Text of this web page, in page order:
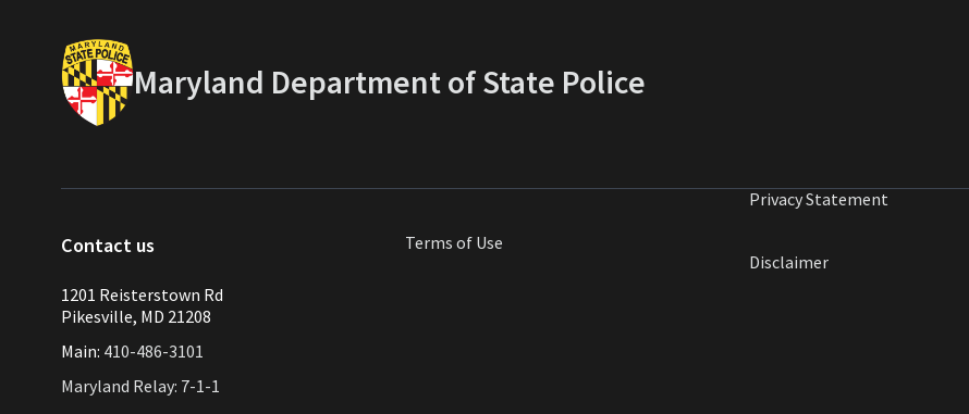
Maryland Department of State Police
Contact us
1201 Reisterstown Rd
Pikesville, MD 21208
Main: 410-486-3101
Maryland Relay: 7-1-1
Terms of Use
Privacy Statement
Disclaimer